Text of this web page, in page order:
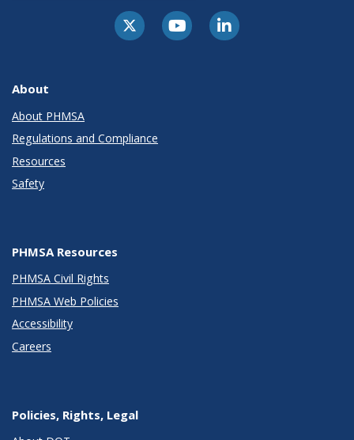
About
About PHMSA
Regulations and Compliance
Resources
Safety
PHMSA Resources
PHMSA Civil Rights
PHMSA Web Policies
Accessibility
Careers
Policies, Rights, Legal